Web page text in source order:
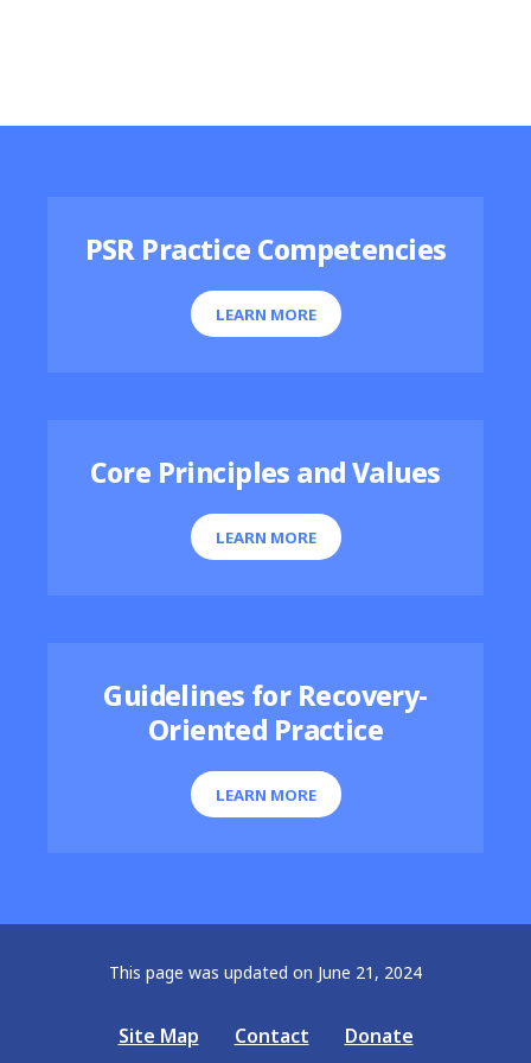
PSR Practice Competencies
LEARN MORE
Core Principles and Values
LEARN MORE
Guidelines for Recovery-
Oriented Practice
LEARN MORE
This page was updated on June 21, 2024
Site Map Contact Donate